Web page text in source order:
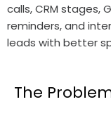
calls, CRM stages,
reminders, and
leads with better
The